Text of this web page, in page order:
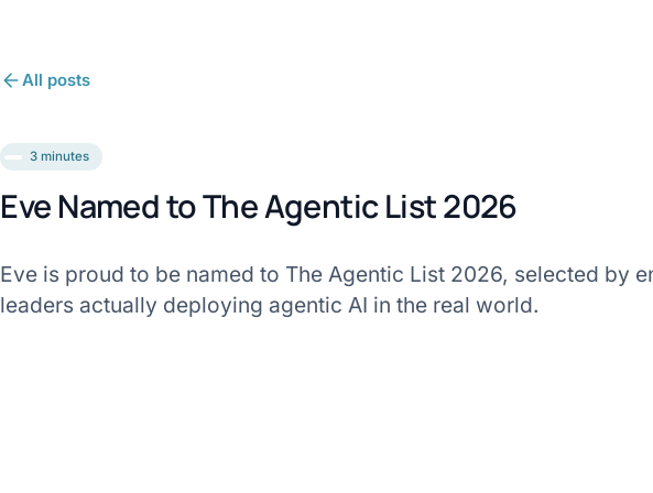
All posts
3 minutes
Eve Named to The Agentic List 2026
Eve is proud to be named to The Agentic List 2026, selected by
leaders actually deploying agentic AI in the real world.